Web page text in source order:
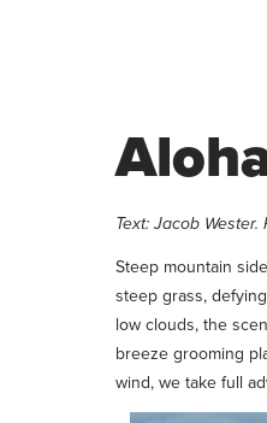
Text: Jacob
Steep mountain
steep grass,
low clouds, the
breeze grooming
wind, we take full